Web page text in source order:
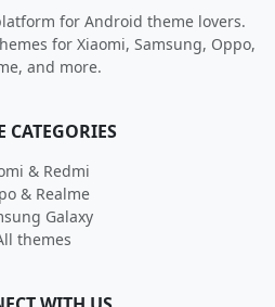
for Android theme lovers.
for Xiaomi, Samsung, Oppo,
and more.
CATEGORIES
& Redmi
& Realme
Galaxy
themes